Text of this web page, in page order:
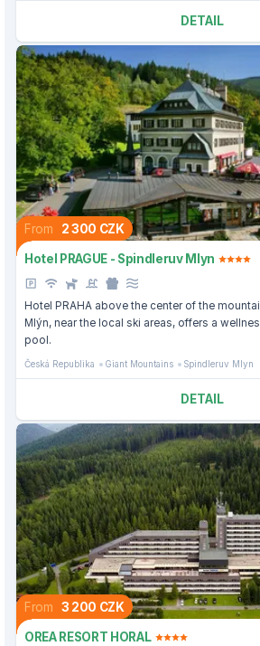
DETAIL
From 2 300 CZK
Hotel PRAGUE - Spindleruv Mlyn
Hotel PRAHA above the center of the
Mlýn, near the local ski areas, offers a
pool.
Česká Republika Giant Mountains Spindleruv Mlyn
DETAIL
From 3 200 CZK
OREA RESORT HORAL